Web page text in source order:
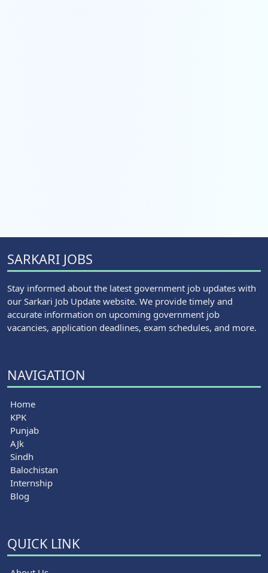
SARKARI JOBS
Stay informed about the latest government job updates with
our Sarkari Job Update website. We provide timely and
accurate information on upcoming government job
vacancies, application deadlines, exam schedules, and more.
NAVIGATION
Home
KPK
Punjab
AJk
Sindh
Balochistan
Internship
Blog
QUICK LINK